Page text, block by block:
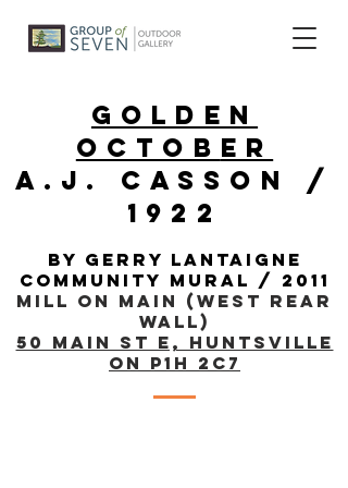
golden
Octob er
a.j. casson /
1922
By gerry lantaigne
community mural / 2011
Mill on Main (West Rear
Wall)
50 Main St E, Huntsville
ON P1H 2C7